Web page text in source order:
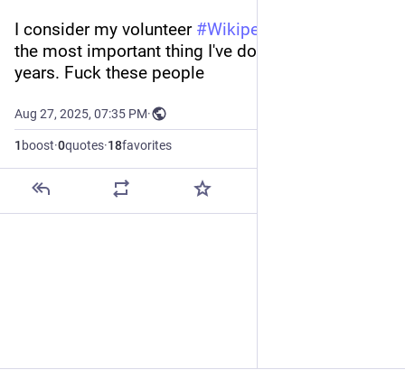
I consider my volunteer #Wikipedia
the most important thing I've done in recent
years. Fuck these people
Aug 27, 2025, 07:35 PM·
1 boost·0quotes·18favorites